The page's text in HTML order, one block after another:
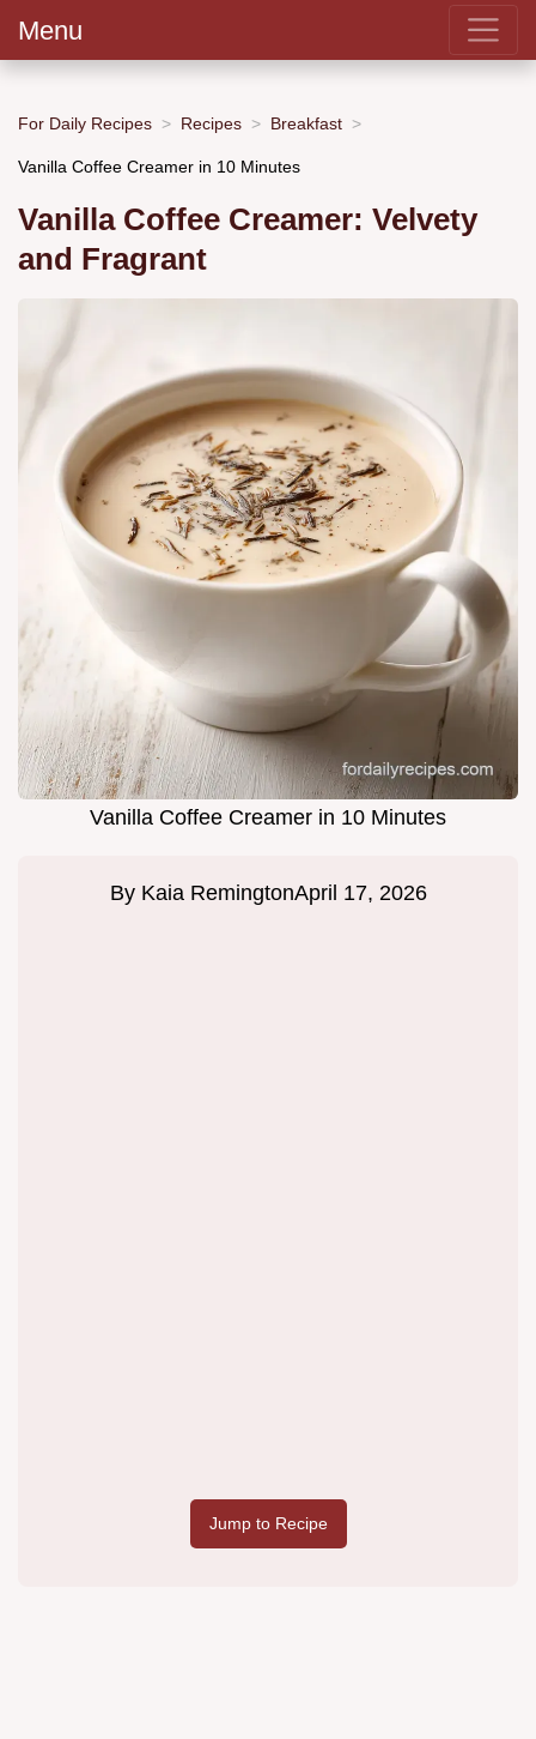
Menu
For Daily Recipes Recipes Breakfast
Vanilla Coffee Creamer in 10 Minutes
Vanilla Coffee Creamer: Velvety
and Fragrant
Vanilla Coffee Creamer in 10 Minutes
By Kaia RemingtonApril 17, 2026
Jump to Recipe